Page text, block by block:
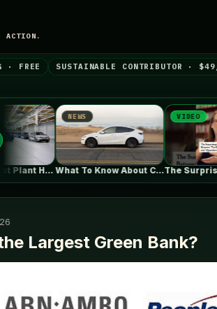
ACTION.
· FREE SUSTAINABLE CONTRIBUTOR ·
What To Know About California's $3,500… The Surprising Parallels Between ‘The Odyssey’…
Largest Green Bank?